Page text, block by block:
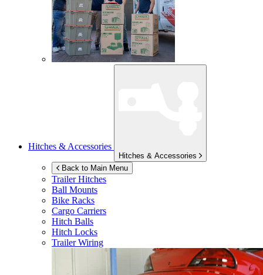
Hitches & Accessories
Hitches & Accessories
Back to Main Menu
Trailer Hitches
Ball Mounts
Bike Racks
Cargo Carriers
Hitch Balls
Hitch Locks
Trailer Wiring